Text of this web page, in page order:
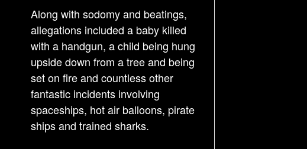
Along with sodomy and beatings,
allegations included a baby killed
with a handgun, a child being hung
upside down from a tree and being
set on fire and countless other
fantastic incidents involving
spaceships, hot air balloons, pirate
ships and trained sharks.